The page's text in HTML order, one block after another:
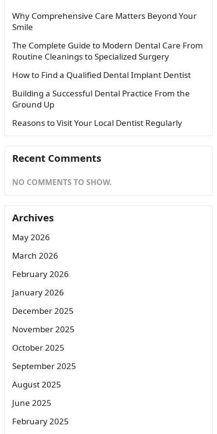
Why Comprehensive Care Matters Beyond Your
Smile
The Complete Guide to Modern Dental Care From
Routine Cleanings to Specialized Surgery
How to Find a Qualified Dental Implant Dentist
Building a Successful Dental Practice From the
Ground Up
Reasons to Visit Your Local Dentist Regularly
Recent Comments
NO COMMENTS TO SHOW.
Archives
May 2026
March 2026
February 2026
January 2026
December 2025
November 2025
October 2025
September 2025
August 2025
June 2025
February 2025